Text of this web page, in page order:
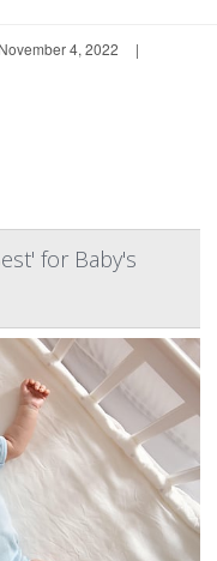
4, 2022
|
for Baby's